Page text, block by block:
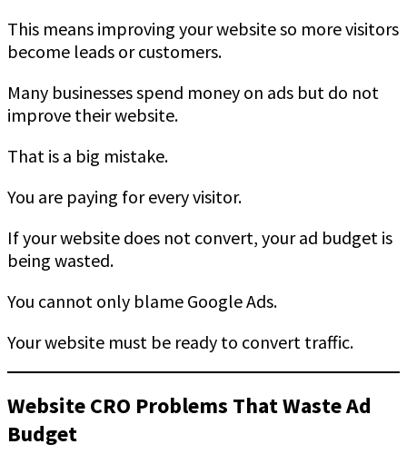
This means improving your website so more visitors
become leads or customers.
Many businesses spend money on ads but do not
improve their website.
That is a big mistake.
You are paying for every visitor.
If your website does not convert, your ad budget is
being wasted.
You cannot only blame Google Ads.
Your website must be ready to convert traffic.
Website CRO Problems That Waste Ad
Budget